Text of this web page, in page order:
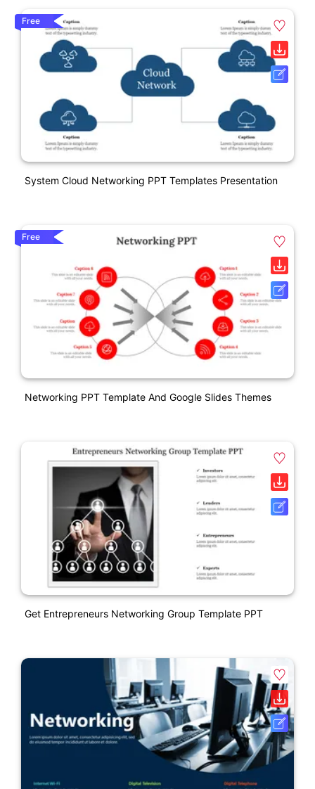
Free
System Cloud Networking PPT Templates Presentation
Free
Networking PPT Template And Google Slides Themes
Get Entrepreneurs Networking Group Template PPT